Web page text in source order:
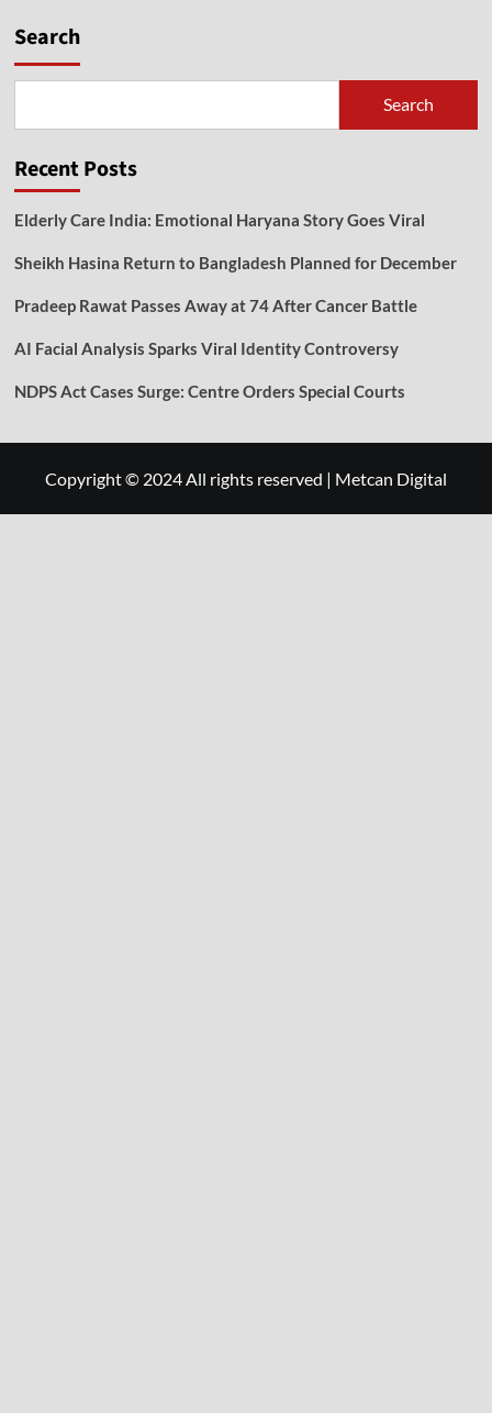
Search
Search
Recent Posts
Elderly Care India: Emotional Haryana Story Goes Viral
Sheikh Hasina Return to Bangladesh Planned for December
Pradeep Rawat Passes Away at 74 After Cancer Battle
AI Facial Analysis Sparks Viral Identity Controversy
NDPS Act Cases Surge: Centre Orders Special Courts
Copyright © 2024 All rights reserved | Metcan Digital